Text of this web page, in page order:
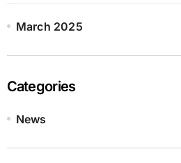
March 2025
Categories
News